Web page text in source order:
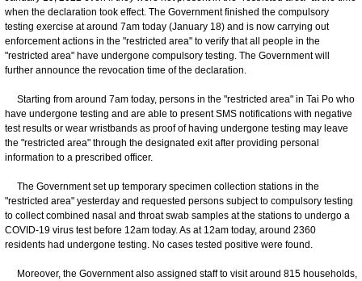
when the declaration took effect. The Government finished the compulsory
testing exercise at around 7am today (January 18) and is now carrying out
enforcement actions in the "restricted area" to verify that all people in the
"restricted area" have undergone compulsory testing. The Government will
further announce the revocation time of the declaration.
Starting from around 7am today, persons in the "restricted area" in Tai Po who
have undergone testing and are able to present SMS notifications with negative
test results or wear wristbands as proof of having undergone testing may leave
the "restricted area" through the designated exit after providing personal
information to a prescribed officer.
The Government set up temporary specimen collection stations in the
"restricted area" yesterday and requested persons subject to compulsory testing
to collect combined nasal and throat swab samples at the stations to undergo a
COVID-19 virus test before 12am today. As at 12am today, around 2360
residents had undergone testing. No cases tested positive were found.
Moreover, the Government also assigned staff to visit around 815 households,